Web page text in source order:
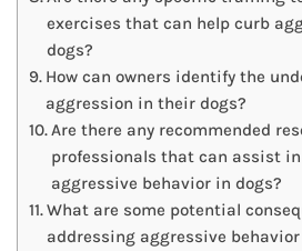
exercises that can help curb
dogs?
How can owners identify the
aggression in their dogs?
Are there any recommended
professionals that can assist
aggressive behavior in dogs?
What are some potential
addressing aggressive